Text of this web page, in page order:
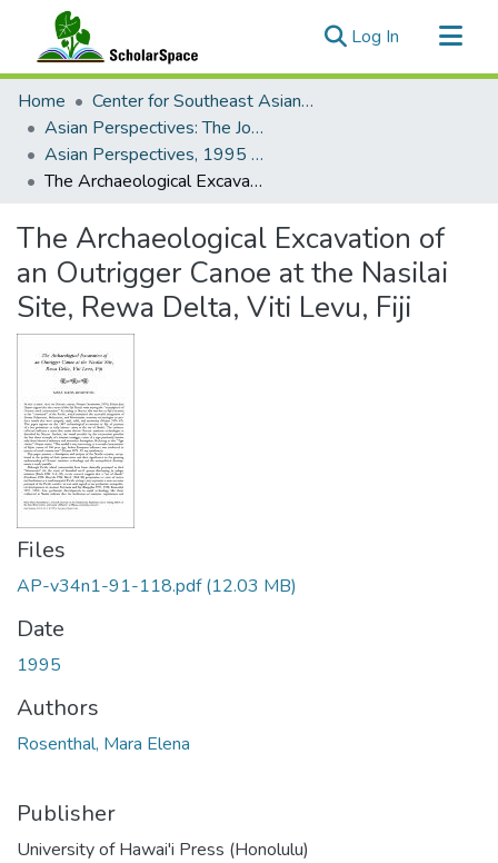
Log In (current)
Communities & Collections
All of ScholarSpace
Statistics
Home
Center for Southeast Asian Studies
Asian Perspectives: The Journal of Archaeology for Asia and the Pacific
Asian Perspectives, 1995 - Volume 34, Number 1 (Spring)
The Archaeological Excavation of an Outrigger Canoe at the Nasilai Site, Rewa Delta, Viti Levu, Fiji
The Archaeological Excavation of
an Outrigger Canoe at the Nasilai
Site, Rewa Delta, Viti Levu, Fiji
Files
AP-v34n1-91-118.pdf(12.03 MB)
Date
1995
Authors
Rosenthal, Mara Elena
Publisher
University of Hawai'i Press (Honolulu)